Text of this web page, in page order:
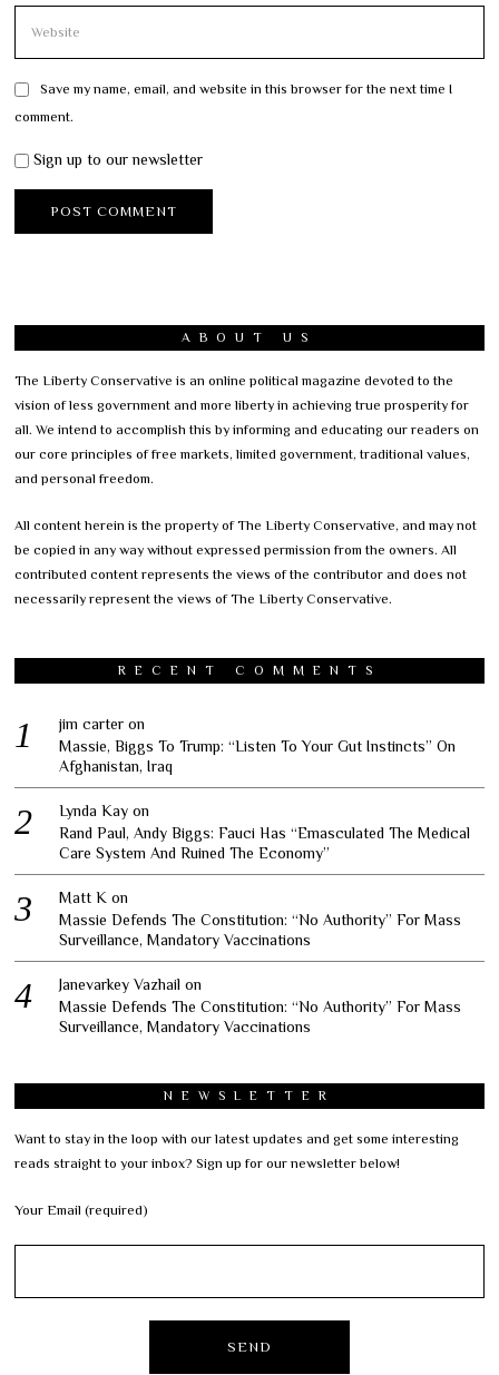
Save my name, email, and website in this browser for the next time I
comment.
Sign up to our newsletter
ABOUT US
The Liberty Conservative is an online political magazine devoted to the
vision of less government and more liberty in achieving true prosperity for
all. We intend to accomplish this by informing and educating our readers on
our core principles of free markets, limited government, traditional values,
and personal freedom.
All content herein is the property of The Liberty Conservative, and may not
be copied in any way without expressed permission from the owners. All
contributed content represents the views of the contributor and does not
necessarily represent the views of The Liberty Conservative.
RECENT COMMENTS
jim carter on
Massie, Biggs To Trump: “Listen To Your Gut Instincts” On
Afghanistan, Iraq
Lynda Kay on
Rand Paul, Andy Biggs: Fauci Has “Emasculated The Medical
Care System And Ruined The Economy”
Matt K on
Massie Defends The Constitution: “No Authority” For Mass
Surveillance, Mandatory Vaccinations
Janevarkey Vazhail on
Massie Defends The Constitution: “No Authority” For Mass
Surveillance, Mandatory Vaccinations
NEWSLETTER
Want to stay in the loop with our latest updates and get some interesting
reads straight to your inbox? Sign up for our newsletter below!
Your Email (required)